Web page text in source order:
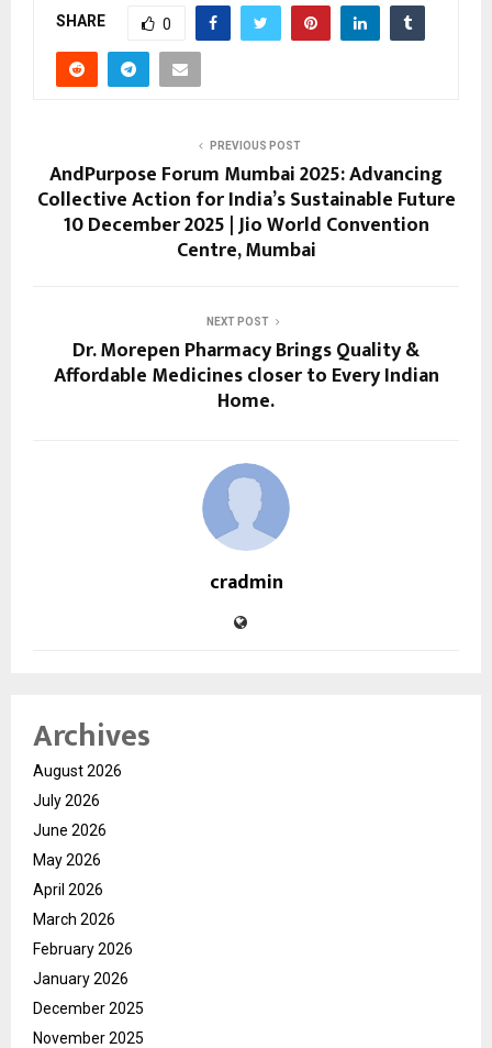
SHARE 0
PREVIOUS POST
AndPurpose Forum Mumbai 2025: Advancing
Collective Action for India’s Sustainable Future
10 December 2025 | Jio World Convention
Centre, Mumbai
NEXT POST
Dr. Morepen Pharmacy Brings Quality &
Affordable Medicines closer to Every Indian
Home.
cradmin
Archives
August 2026
July 2026
June 2026
May 2026
April 2026
March 2026
February 2026
January 2026
December 2025
November 2025